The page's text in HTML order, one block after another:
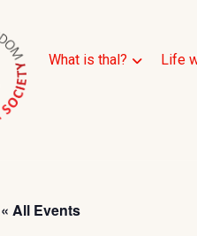
What is thal? Life
« All Events